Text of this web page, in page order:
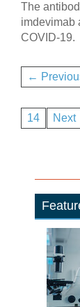
The
imdevimab
COVID-19.
←
14
Next